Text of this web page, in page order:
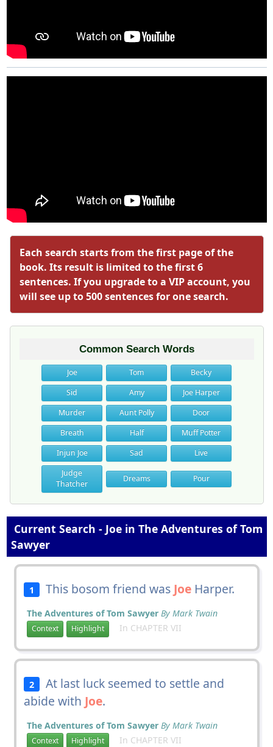
Each search starts from the first page of the
book. Its result is limited to the first 6
sentences. If you upgrade to a VIP account, you
will see up to 500 sentences for one search.
Common Search Words
Joe Tom
Becky
Sid
Amy
Joe Harper
Murder
Aunt Polly
Door
Breath
Half
Muff Potter
Injun Joe
Sad
Live
Judge
Thatcher
Dreams Pour
Current Search - Joe in The Adventures of Tom
Sawyer
1 This bosom friend was Joe Harper.
The Adventures of Tom Sawyer By Mark Twain
Context Highlight In CHAPTER VII
2
At last luck seemed to settle and
abide with Joe.
The Adventures of Tom Sawyer By Mark Twain
Context Highlight In CHAPTER VII